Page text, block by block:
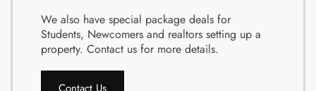
We also have special package deals for
Students, Newcomers and realtors setting up a
property. Contact us for more details.